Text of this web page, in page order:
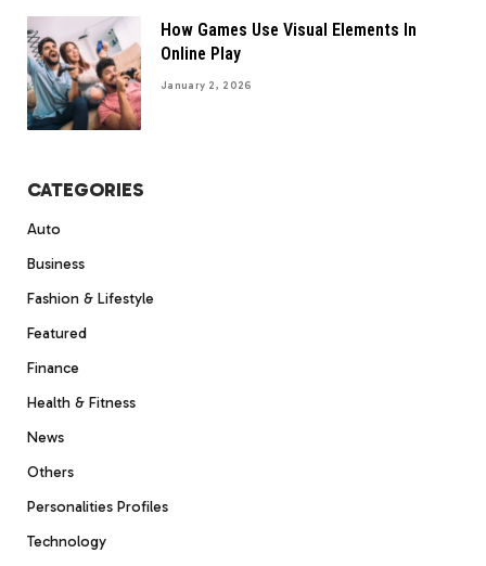
How Games Use Visual Elements In
Online Play
January 2, 2026
CATEGORIES
Auto
Business
Fashion & Lifestyle
Featured
Finance
Health & Fitness
News
Others
Personalities Profiles
Technology